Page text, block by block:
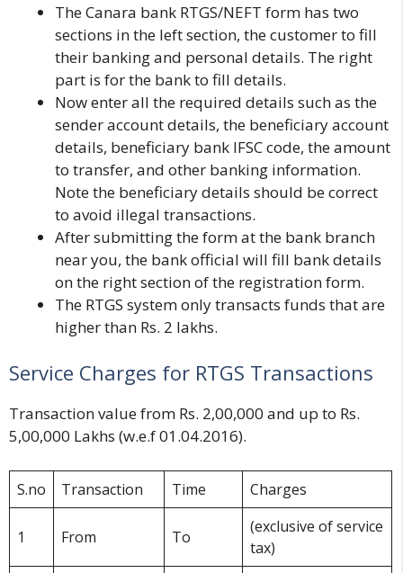
TheCanara bank RTGS/NEFT form has two
sections in the left section, the customer to fill
their banking and personal details. The right
part is for the bank to fill details.
Now enter all the required details such as the
sender account details, the beneficiary account
details, beneficiary bank IFSC code, the amount
to transfer, and other banking information.
Note the beneficiary details should be correct
to avoid illegal transactions.
After submitting the form at the bank branch
near you, the bank official will fill bank details
on the right section of the registration form.
The RTGS system only transacts funds that are
higher than Rs. 2 lakhs.
Service Charges for RTGS Transactions
Transaction value from Rs. 2,00,000 and up to Rs.
5,00,000 Lakhs (w.e.f 01.04.2016).
S.no Transaction Time Charges
1 From To
(exclusive of service
tax)